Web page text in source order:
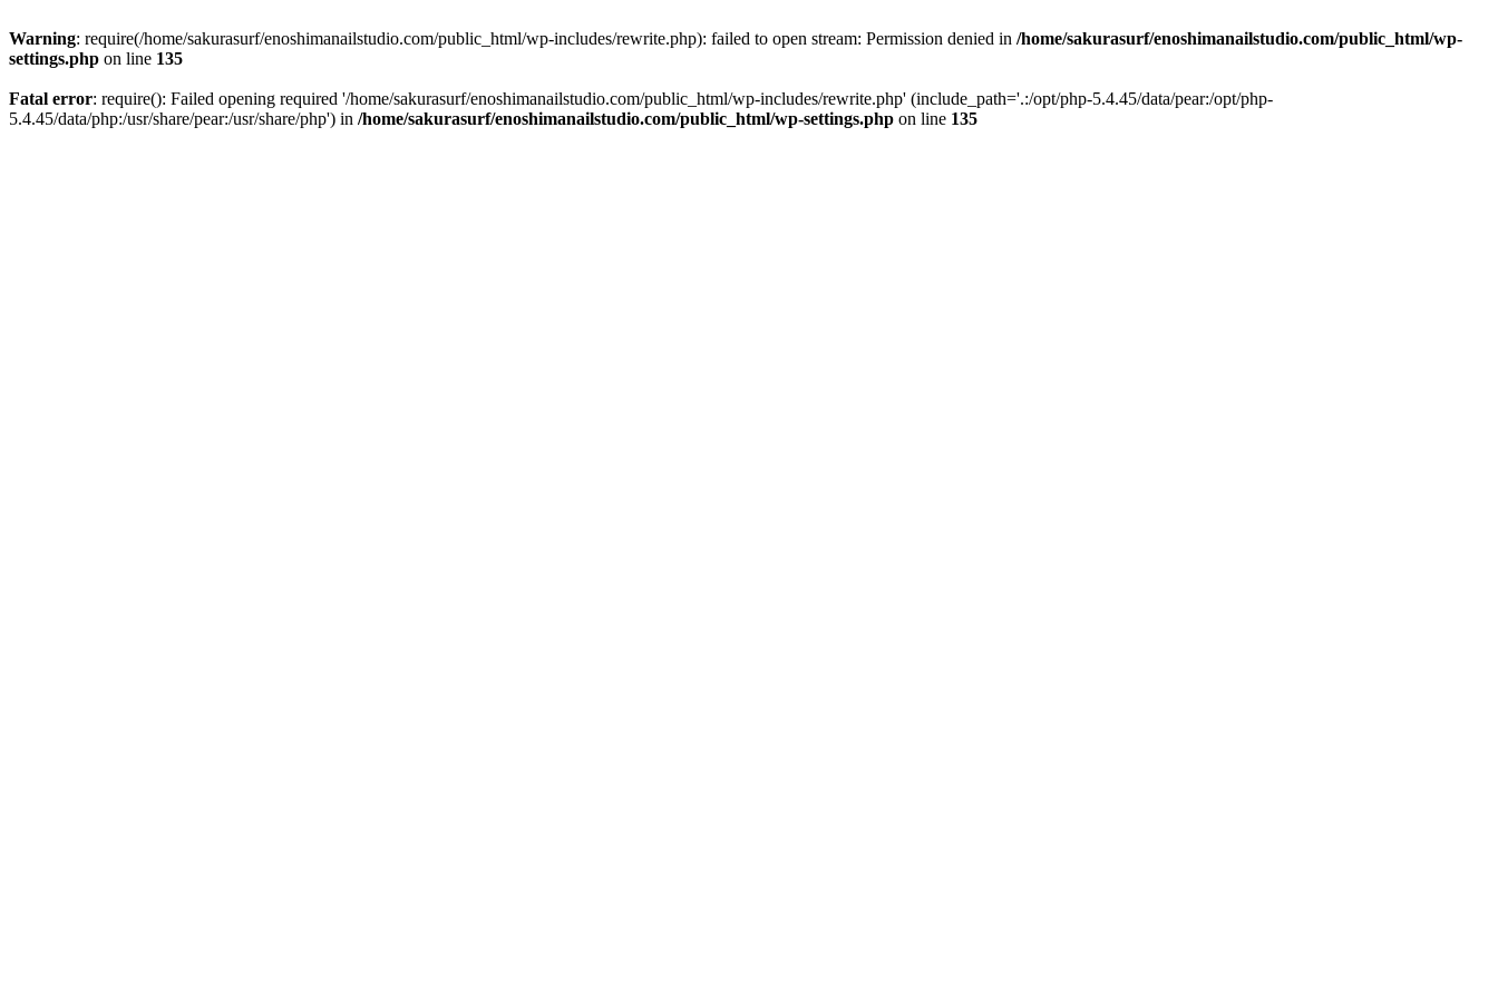
Warning: require(/home/sakurasurf/enoshimanailstudio.com/public_html/wp-includes/rewrite.php): failed to open stream: Permission denied in /home/sakurasurf/enoshimanailstudio.com/public_html/wp-
settings.php on line 135
Fatal error: require(): Failed opening required '/home/sakurasurf/enoshimanailstudio.com/public_html/wp-includes/rewrite.php' (include_path='.:/opt/php-5.4.45/data/pear:/opt/php-
5.4.45/data/php:/usr/share/pear:/usr/share/php') in /home/sakurasurf/enoshimanailstudio.com/public_html/wp-settings.php on line 135